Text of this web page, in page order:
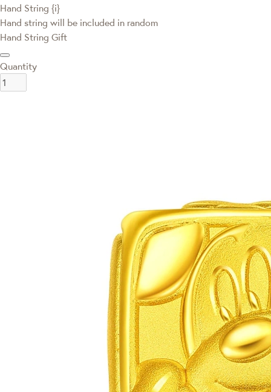
Hand String {i}
Hand string will be included in random
Hand String Gift
Quantity